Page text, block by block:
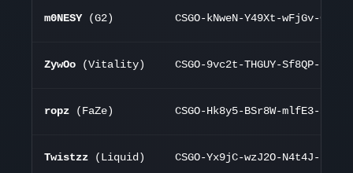
m0NESY(G2) CSGO-kNweN-Y49Xt-wFjGv-
ZywOo (Vitality) CSGO-9vc2t-THGUY-Sf8QP-
ropz (FaZe) CSGO-Hk8y5-BSr8W-mlfE3-
Twistzz (Liquid) CSGO-Yx9jC-wzJ2O-N4t4J-